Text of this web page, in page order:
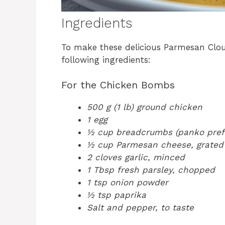
Ingredients
To make these delicious Parmesan
following ingredients:
For the Chicken Bombs
500 g (1 lb) ground chicken
1 egg
½ cup breadcrumbs (panko
½ cup Parmesan cheese, grated
2 cloves garlic, minced
1 Tbsp fresh parsley, chopped
1 tsp onion powder
½ tsp paprika
Salt and pepper, to taste